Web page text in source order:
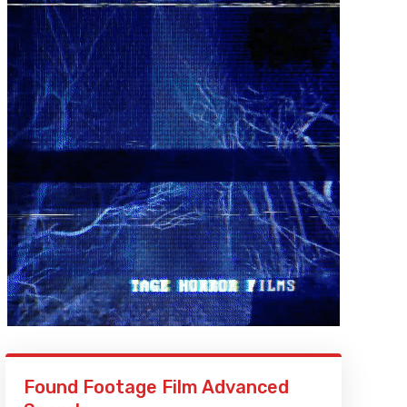
Found Footage Film Advanced